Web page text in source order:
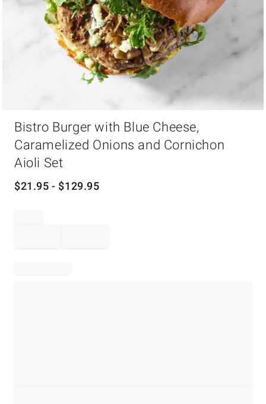
Bistro Burger with Blue Cheese,
Caramelized Onions and Cornichon
Aioli Set
$21.95 - $129.95